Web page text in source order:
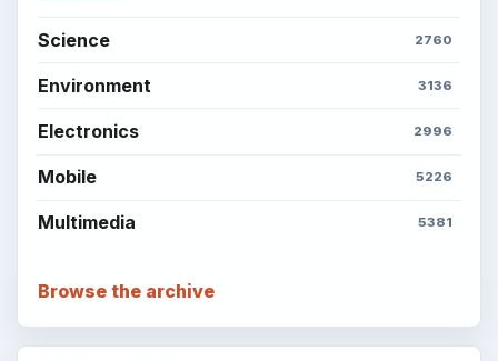
Science 2760
Environment 3136
Electronics 2996
Mobile 5226
Multimedia 5381
Browse the archive